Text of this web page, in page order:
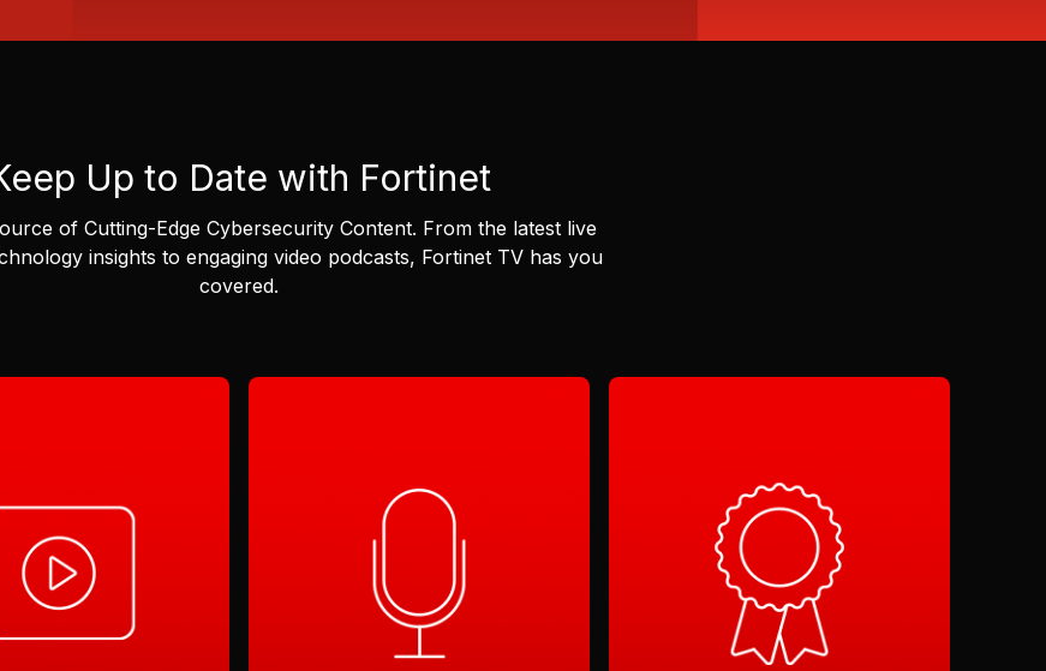
Up to Date with Fortinet
of Cutting-Edge Cybersecurity Content. From the latest live
insights to engaging video podcasts, Fortinet TV has you
covered.